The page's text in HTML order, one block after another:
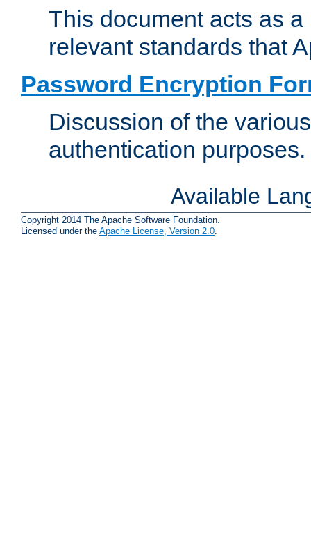
This document acts as
relevant standards that
Password Encryption
Discussion of the
authentication purposes.
Available
Copyright 2014 The Apache Software Foundation.
Licensed under the Apache License, Version 2.0